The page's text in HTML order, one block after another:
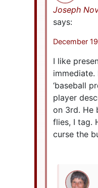
Joseph
says:
December
I like
immediate.
‘baseball
player
on 3rd. He
flies, I tag.
curse the